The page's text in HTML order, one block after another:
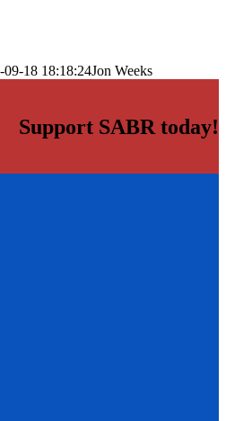
09-18 18:18:24Jon Weeks
Support SABR today!